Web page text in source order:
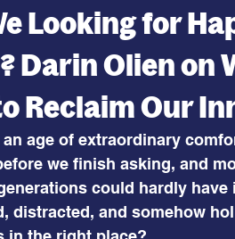
Looking for
Darin Olien on
Reclaim Our
an age of extraordinary
we finish asking, and
could hardly
distracted, and somehow